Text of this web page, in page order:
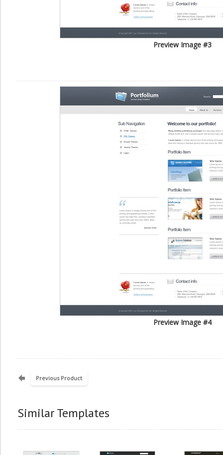
Preview Image #3
Preview Image #4
Previous Product
Similar Templates